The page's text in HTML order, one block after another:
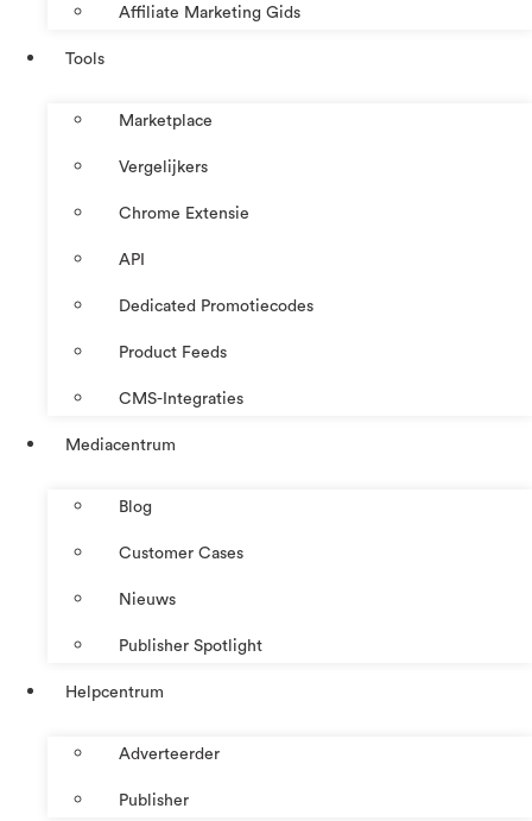
Affiliate Marketing Gids
Tools
Marketplace
Vergelijkers
Chrome Extensie
API
Dedicated Promotiecodes
Product Feeds
CMS-Integraties
Mediacentrum
Blog
Customer Cases
Nieuws
Publisher Spotlight
Helpcentrum
Adverteerder
Publisher